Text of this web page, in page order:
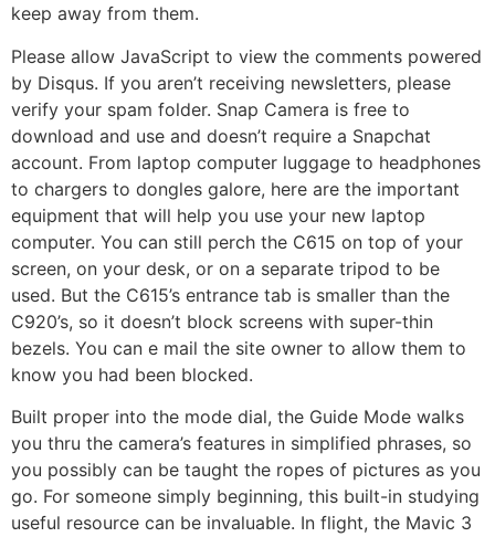
keep away from them.
Please allow JavaScript to view the comments powered
by Disqus. If you aren’t receiving newsletters, please
verify your spam folder. Snap Camera is free to
download and use and doesn’t require a Snapchat
account. From laptop computer luggage to headphones
to chargers to dongles galore, here are the important
equipment that will help you use your new laptop
computer. You can still perch the C615 on top of your
screen, on your desk, or on a separate tripod to be
used. But the C615’s entrance tab is smaller than the
C920’s, so it doesn’t block screens with super-thin
bezels. You can e mail the site owner to allow them to
know you had been blocked.
Built proper into the mode dial, the Guide Mode walks
you thru the camera’s features in simplified phrases, so
you possibly can be taught the ropes of pictures as you
go. For someone simply beginning, this built-in studying
useful resource can be invaluable. In flight, the Mavic 3